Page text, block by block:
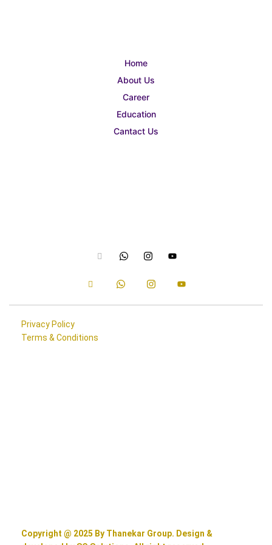
Home
About Us
Career
Education
Cantact Us
Privacy Policy
Terms & Conditions
Copyright @ 2025 By Thanekar Group. Design &